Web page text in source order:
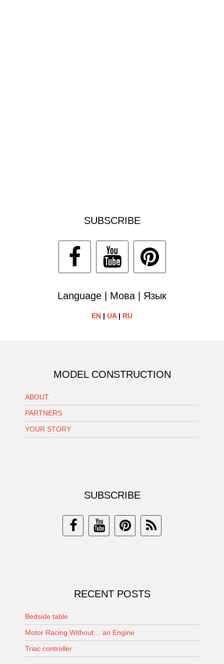
SUBSCRIBE
Language | Мова | Язык
EN | UA| RU
MODEL CONSTRUCTION
ABOUT
PARTNERS
YOUR STORY
SUBSCRIBE
RECENT POSTS
Bedside table
Motor Racing Without… an Engine
Triac controller